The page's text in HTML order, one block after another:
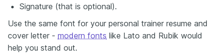
Signature (that is optional).
Use the same font for your personal trainer resume and
cover letter - modern fonts like Lato and Rubik would
help you stand out.